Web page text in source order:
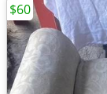
$60